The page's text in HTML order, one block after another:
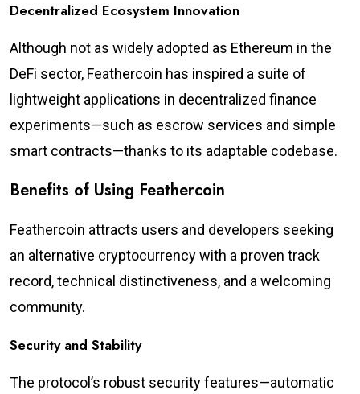
Decentralized Ecosystem Innovation
Although not as widely adopted as Ethereum in the
DeFi sector, Feathercoin has inspired a suite of
lightweight applications in decentralized finance
experiments—such as escrow services and simple
smart contracts—thanks to its adaptable codebase.
Benefits of Using Feathercoin
Feathercoin attracts users and developers seeking
an alternative cryptocurrency with a proven track
record, technical distinctiveness, and a welcoming
community.
Security and Stability
The protocol’s robust security features—automatic